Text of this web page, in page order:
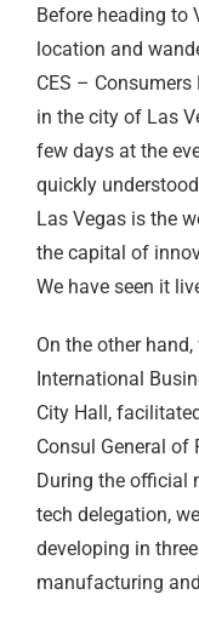
Before heading to
location and
CES –
in the city of Las
few days at the
quickly
Las Vegas is the
the capital of
We have seen it
On the other
International
City Hall,
Consul General of
During the official
tech delegation,
developing in
manufacturing